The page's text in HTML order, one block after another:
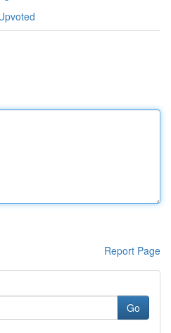
Report Page
Go